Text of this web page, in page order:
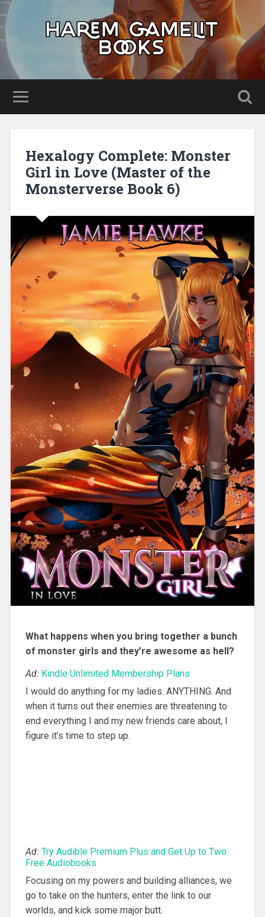
Hexalogy Complete: Monster
Girl in Love (Master of the
Monsterverse Book 6)
What happens when you bring together a bunch
of monster girls and they’re awesome as hell?
Ad: Kindle Unlimited Membership Plans
I would do anything for my ladies. ANYTHING. And
when it turns out their enemies are threatening to
end everything I and my new friends care about, I
figure it’s time to step up.
Ad: Try Audible Premium Plus and Get Up to Two
Free Audiobooks
Focusing on my powers and building alliances, we
go to take on the hunters, enter the link to our
worlds, and kick some major butt.